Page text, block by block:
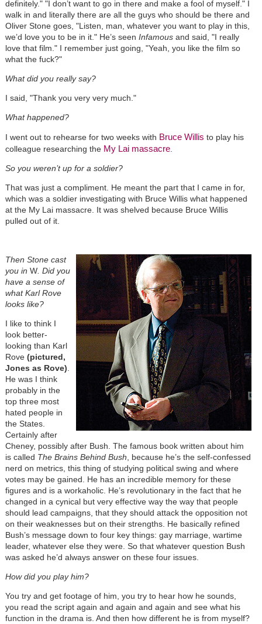
definitely." "I don’t want to go in there and make a fool of myself." I
walk in and literally there are all the guys who should be there and
Oliver Stone goes, "Listen, man, whatever you want to play in this,
we’d love you to be in it." He’s seen Infamous and said, "I really
love that film." I remember just going, "Yeah, you like the film so
what the fuck?"
What did you really say?
I said, "Thank you very very much."
What happened?
I went out to rehearse for two weeks with Bruce Willis to play his
colleague researching the My Lai massacre.
So you weren’t up for a soldier?
That was just a compliment. He meant the part that I came in for,
which was a soldier investigating with Bruce Willis what happened
at the My Lai massacre. It was shelved because Bruce Willis
pulled out of it.
Then Stone cast
you in W. Did you
have a sense of
what Karl Rove
looks like?
I like to think I
look better-
looking than Karl
Rove(pictured,
Jones as Rove).
He was I think
probably in the
top three most
hated people in
the States.
Certainly after
Cheney, possibly after Bush. The famous book written about him
is called The Brains Behind Bush, because he’s the self-confessed
nerd on metrics, this thing of studying political swing and where
votes may be gained. He has an incredible memory for these
figures and is a workaholic. He’s revolutionary in the fact that he
changed in a cynical but very effective way the way that people
should lead campaigns, that they should attack the opposition not
on their weaknesses but on their strengths. He basically refined
Bush’s message down to four key things: gay marriage, wartime
leader, whatever else they were. So that whatever question Bush
was asked he’d always answer on these four issues.
How did you play him?
You try and get footage of him, you try to hear how he sounds,
you read the script again and again and again and see what his
function in the drama is. And then how different he is from myself?